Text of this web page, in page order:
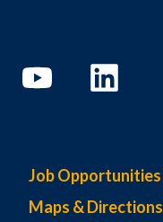
Job Opportunities
Maps & Directions